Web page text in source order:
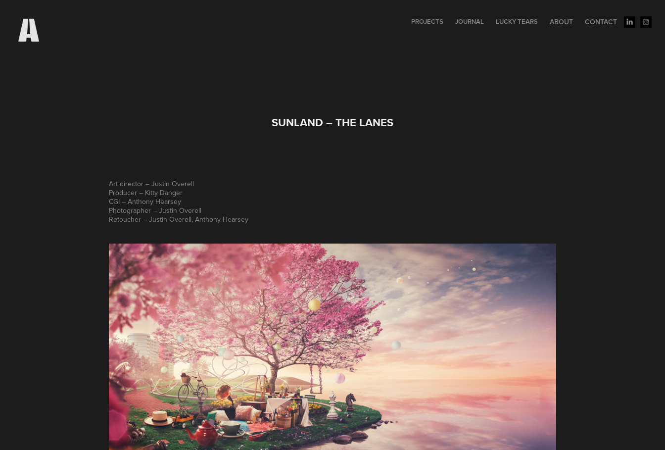
PROJECTS JOURNAL LUCKY TEARS ABOUT CONTACT
SUNLAND – THE LANES
Art director – Justin Overell
Producer – Kitty Danger
CGI – Anthony Hearsey
Photographer – Justin Overell
Retoucher – Justin Overell, Anthony Hearsey